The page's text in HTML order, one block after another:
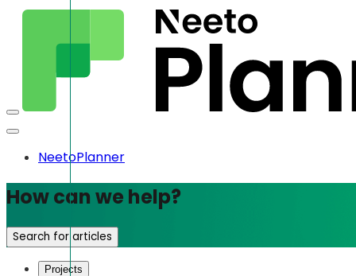
NeetoPlanner
How can we help?
Search for articles
Projects